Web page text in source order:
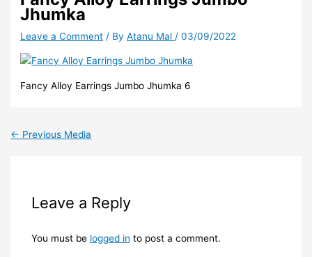
Jhumka
Leave a Comment / ByAtanu Mal/03/09/2022
Fancy Alloy Earrings Jumbo Jhumka 6
← Previous Media
Leave a Reply
You must be logged in to post a comment.